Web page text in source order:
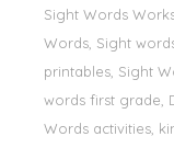
Sight Words
Words, Sight
printables, Sight
words first grade,
Words activities,